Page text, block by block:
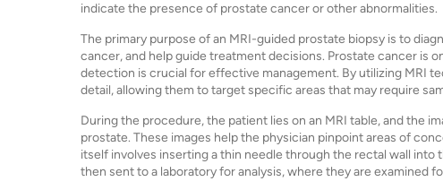
indicate the presence of prostate cancer or other abnormalities.
The primary purpose of an MRI-guided prostate biopsy is to
cancer, and help guide treatment decisions. Prostate cancer is
detection is crucial for effective management. By utilizing MRI
detail, allowing them to target specific areas that may require
During the procedure, the patient lies on an MRI table, and the
prostate. These images help the physician pinpoint areas of
itself involves inserting a thin needle through the rectal wall
then sent to a laboratory for analysis, where they are examined